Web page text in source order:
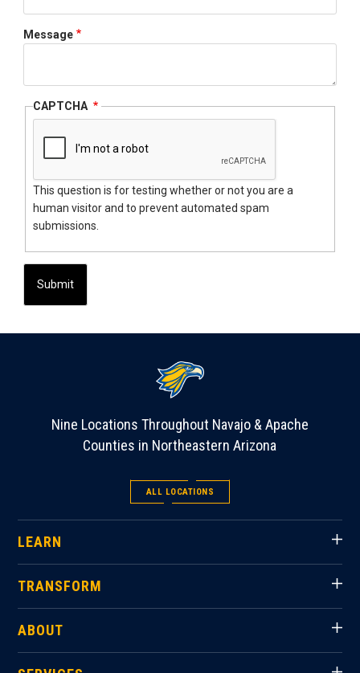
Message
CAPTCHA
This question is for testing whether or not you are a
human visitor and to prevent automated spam
submissions.
Nine Locations Throughout Navajo & Apache
Counties in Northeastern Arizona
ALL LOCATIONS
LEARN
TRANSFORM
ABOUT